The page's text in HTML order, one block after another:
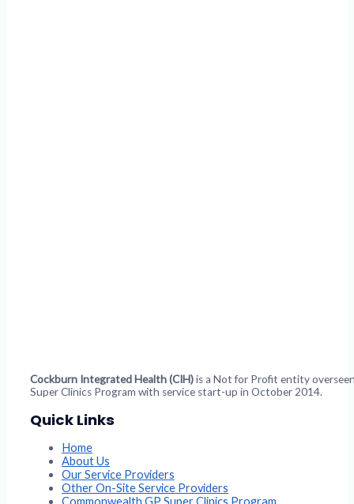
Cockburn Integrated Health (CIH)is a Not for Profit entity
Super Clinics Program with service start-up in October 2014.
Quick Links
Home
About Us
Our Service Providers
Other On-Site Service Providers
Commonwealth GP Super Clinics Program